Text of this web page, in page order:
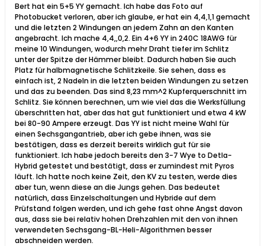
Bert hat ein 5+5 YY gemacht. Ich habe das Foto auf
Photobucket verloren, aber ich glaube, er hat ein 4,4,1,1 gemacht
und die letzten 2 Windungen an jedem Zahn an den Kanten
angebracht. Ich mache 4,4,,0,2. Ein 4+6 YY in 240C 18AWG für
meine 10 Windungen, wodurch mehr Draht tiefer im Schlitz
unter der Spitze der Hämmer bleibt. Dadurch haben Sie auch
Platz für halbmagnetische Schlitzkeile. Sie sehen, dass es
einfach ist, 2 Nadeln in die letzten beiden Windungen zu setzen
und das zu beenden. Das sind 8,23 mm^2 Kupferquerschnitt im
Schlitz. Sie können berechnen, um wie viel das die Werksfüllung
überschritten hat, aber das hat gut funktioniert und etwa 4 kW
bei 80-90 Ampere erzeugt. Das YY ist nicht meine Wahl für
einen Sechsgangantrieb, aber ich gebe ihnen, was sie
bestätigen, dass es derzeit bereits wirklich gut für sie
funktioniert. Ich habe jedoch bereits den 3-7 Wye to Detla-
Hybrid getestet und bestätigt, dass er zumindest mit Pyros
läuft. Ich hatte noch keine Zeit, den KV zu testen, werde dies
aber tun, wenn diese an die Jungs gehen. Das bedeutet
natürlich, dass Einzelschaltungen und Hybride auf dem
Prüfstand folgen werden, und ich gehe fast ohne Angst davon
aus, dass sie bei relativ hohen Drehzahlen mit den von ihnen
verwendeten Sechsgang-BL-Heli-Algorithmen besser
abschneiden werden.